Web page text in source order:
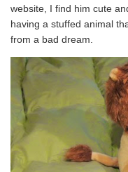
website, I find him cute
having a stuffed animal
from a bad dream.